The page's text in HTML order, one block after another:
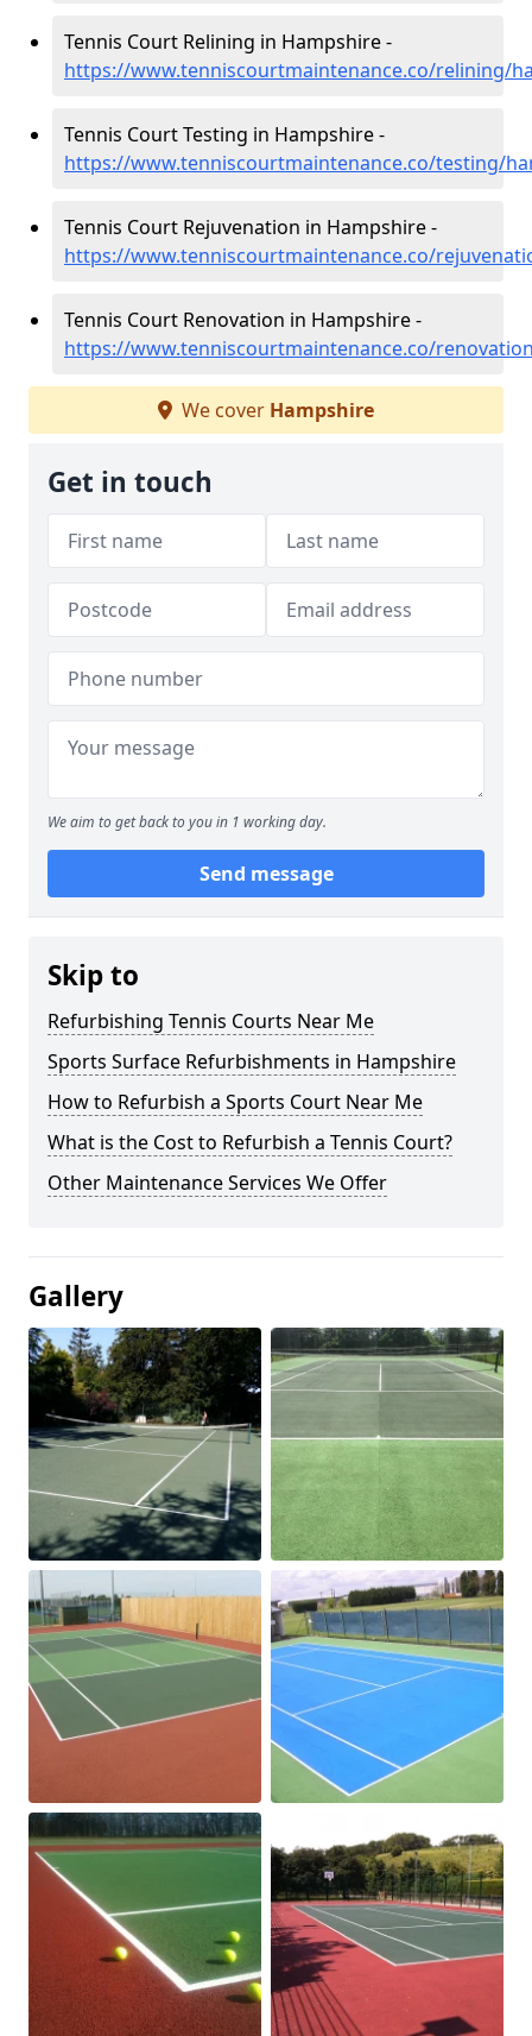
Tennis Court Relining in Hampshire -
https://www.tenniscourtmaintenance.co/relining/
Tennis Court Testing in Hampshire -
https://www.tenniscourtmaintenance.co/testing/
Tennis Court Rejuvenation in Hampshire -
https://www.tenniscourtmaintenance.co/
Tennis Court Renovation in Hampshire -
https://www.tenniscourtmaintenance.co/
We cover Hampshire
Get in touch
We aim to get back to you in 1 working day.
Send message
Skip to
Refurbishing Tennis Courts Near Me
Sports Surface Refurbishments in Hampshire
How to Refurbish a Sports Court Near Me
What is the Cost to Refurbish a Tennis Court?
Other Maintenance Services We Offer
Gallery